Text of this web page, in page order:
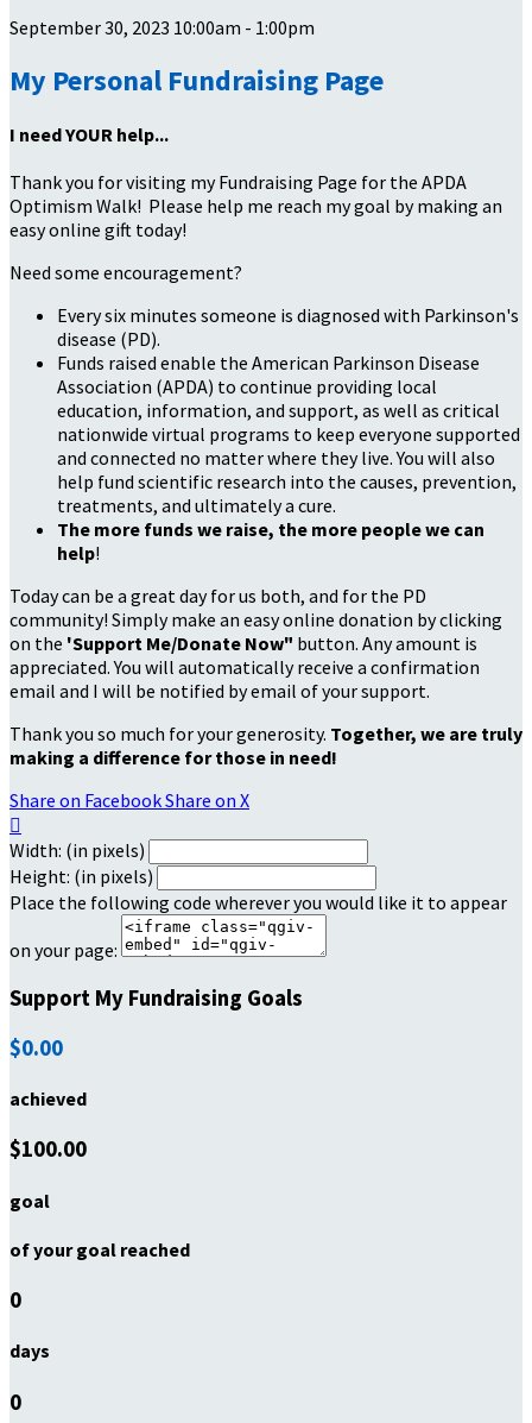
September 30, 2023 10:00am - 1:00pm
My Personal Fundraising Page
I need YOUR help...
Thank you for visiting my Fundraising Page for the APDA
Optimism Walk! Please help me reach my goal by making an
easy online gift today!
Need some encouragement?
Every six minutes someone is diagnosed with Parkinson's
disease (PD).
Funds raised enable the American Parkinson Disease
Association (APDA) to continue providing local
education, information, and support, as well as critical
nationwide virtual programs to keep everyone supported
and connected no matter where they live. You will also
help fund scientific research into the causes, prevention,
treatments, and ultimately a cure.
The more funds we raise, the more people we can
help!
Today can be a great day for us both, and for the PD
community! Simply make an easy online donation by clicking
on the 'Support Me/Donate Now" button. Any amount is
appreciated. You will automatically receive a confirmation
email and I will be notified by email of your support.
Thank you so much for your generosity. Together, we are truly
making a difference for those in need!
Share on FacebookShare on X

Width: (in pixels)
Height: (in pixels)
Place the following code wherever you would like it to appear
on your page:
Support My Fundraising Goals
$0.00
achieved
$100.00
goal
of your goal reached
0
days
0